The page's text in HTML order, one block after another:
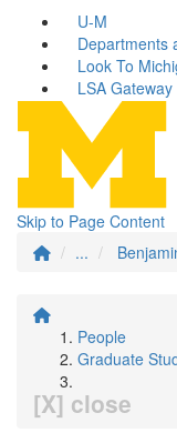
U-M
Departments
Look To
LSA Gateway
Skip to Page Content
...
People
Graduate
[X] close